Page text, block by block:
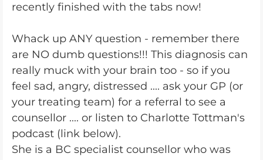
recently finished with the tabs now!
Whack up ANY question - remember there
are NO dumb questions!!! This diagnosis can
really muck with your brain too - so if you
feel sad, angry, distressed .... ask your GP (or
your treating team) for a referral to see a
counsellor .... or listen to Charlotte Tottman's
podcast (link below).
She is a BC specialist counsellor who was